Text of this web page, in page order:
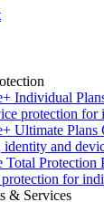
Individual
protection for
Ultimate Plans
identity and
Total Protection
for
& Services